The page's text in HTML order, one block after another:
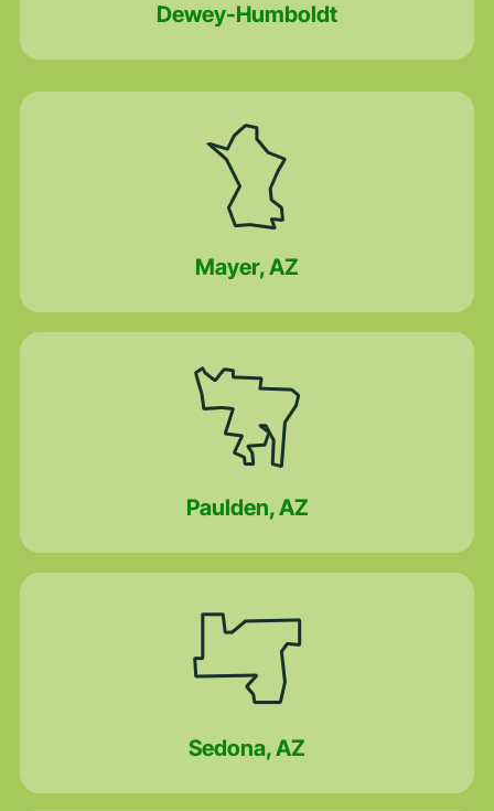
Dewey-Humboldt
Mayer, AZ
Paulden, AZ
Sedona, AZ